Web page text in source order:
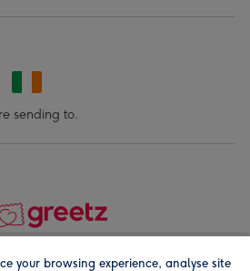
sending to.
your browsing experience, analyse site